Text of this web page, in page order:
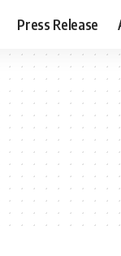
Press Release